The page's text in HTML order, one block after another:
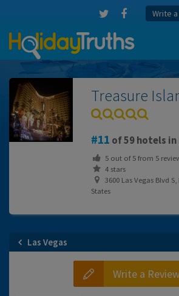
Write
Treasure
11 of 59 hotels in
5out of5from 5
4 stars
3600 Las Vegas Blvd
States
Las Vegas
Write a